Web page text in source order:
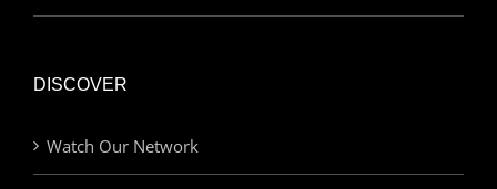
DISCOVER
Watch Our Network